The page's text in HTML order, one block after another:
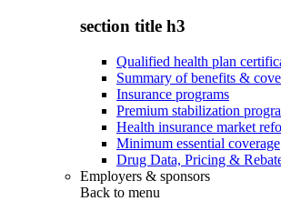
section title h3
Qualified health plan
Summary of benefits &
Insurance programs
Premium stabilization
Health insurance market
Minimum essential coverage
Drug Data, Pricing &
Employers & sponsors
Back to menu